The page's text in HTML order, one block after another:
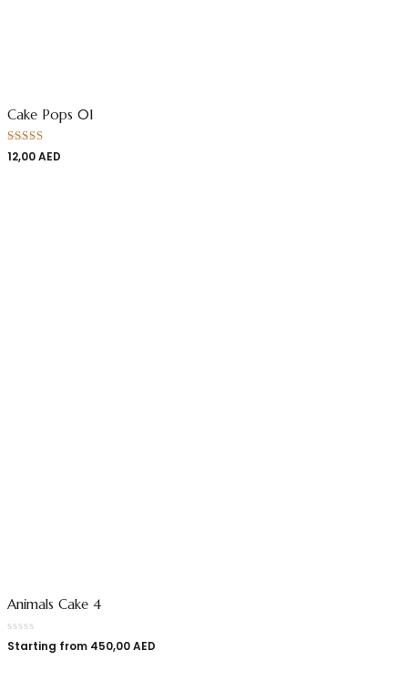
Cake Pops 01
Rated
4.00
12,00AED
Animals Cake 4
Starting from 450,00AED